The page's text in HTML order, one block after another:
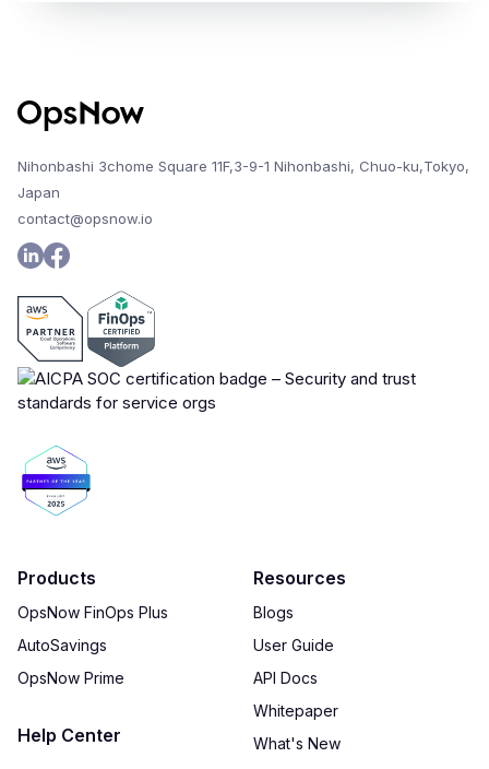
Nihonbashi 3chome Square 11F,3-9-1 Nihonbashi, Chuo-ku,Tokyo,
Japan
contact@opsnow.io
Products
OpsNow FinOps Plus
AutoSavings
OpsNow Prime
Help Center
Resources
Blogs
User Guide
API Docs
Whitepaper
What's New